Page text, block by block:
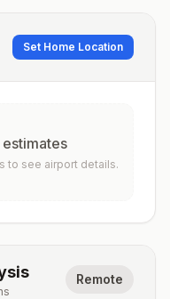
Set Home Location
to see airport details.
Remote